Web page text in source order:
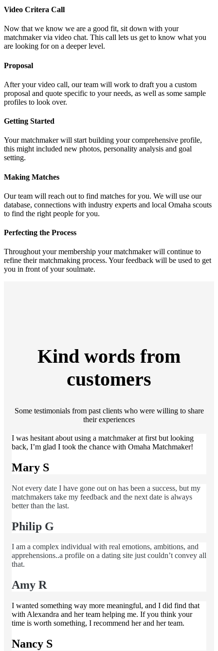
Video Critera Call
Now that we know we are a good fit, sit down with your
matchmaker via video chat. This call lets us get to know what you
are looking for on a deeper level.
Proposal
After your video call, our team will work to draft you a custom
proposal and quote specific to your needs, as well as some sample
profiles to look over.
Getting Started
Your matchmaker will start building your comprehensive profile,
this might included new photos, personality analysis and goal
setting.
Making Matches
Our team will reach out to find matches for you. We will use our
database, connections with industry experts and local Omaha scouts
to find the right people for you.
Perfecting the Process
Throughout your membership your matchmaker will continue to
refine their matchmaking process. Your feedback will be used to get
you in front of your soulmate.
Kind words from
customers
Some testimonials from past clients who were willing to share
their experiences
I was hesitant about using a matchmaker at first but looking
back, I’m glad I took the chance with Omaha Matchmaker!
Mary S
Not every date I have gone out on has been a success, but my
matchmakers take my feedback and the next date is always
better than the last.
Philip G
I am a complex individual with real emotions, ambitions, and
apprehensions..a profile on a dating site just couldn’t convey all
that.
Amy R
I wanted something way more meaningful, and I did find that
with Alexandra and her team helping me. If you think your
time is worth something, I recommend her and her team.
Nancy S